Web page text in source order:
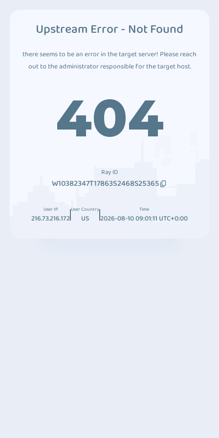
Upstream Error - Not Found
there seems to be an error in the target server! Please reach
out to the administrator responsible for the target host.
404
Ray ID
W10382347T1786352468S25365
User IP
216.73.216.172
User Country
US
Time
2026-08-10 09:01:11 UTC+0:00